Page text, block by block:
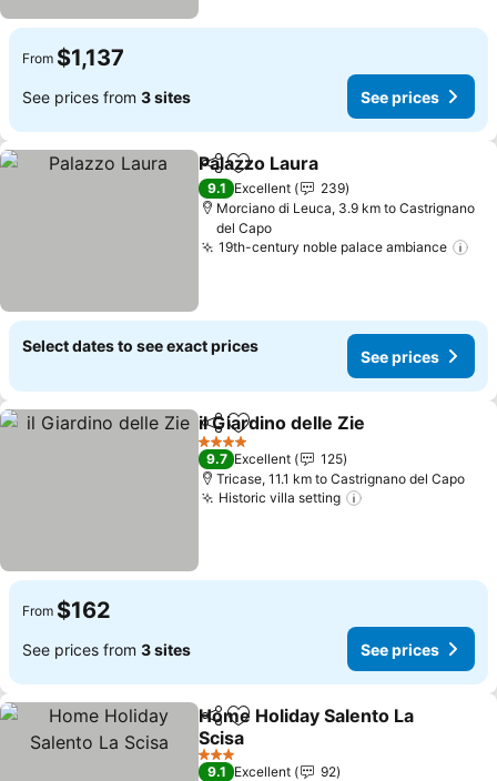
From $1,137
See prices from 3 sites See prices
ShareAdd to favorites
Palazzo Laura
9.1 Excellent
239
Morciano di Leuca, 3.9 km to Castrignano
del Capo
19th-century noble palace ambiance
Select dates to see exact prices
See prices
ShareAdd to favorites
il Giardino delle Zie
4 Stars
9.7 Excellent
125
Tricase, 11.1 km to Castrignano del Capo
Historic villa setting
From $162
See prices from 3 sites See prices
ShareAdd to favorites
Home Holiday Salento La
Scisa
See prices
3 Stars
9.1 Excellent
92